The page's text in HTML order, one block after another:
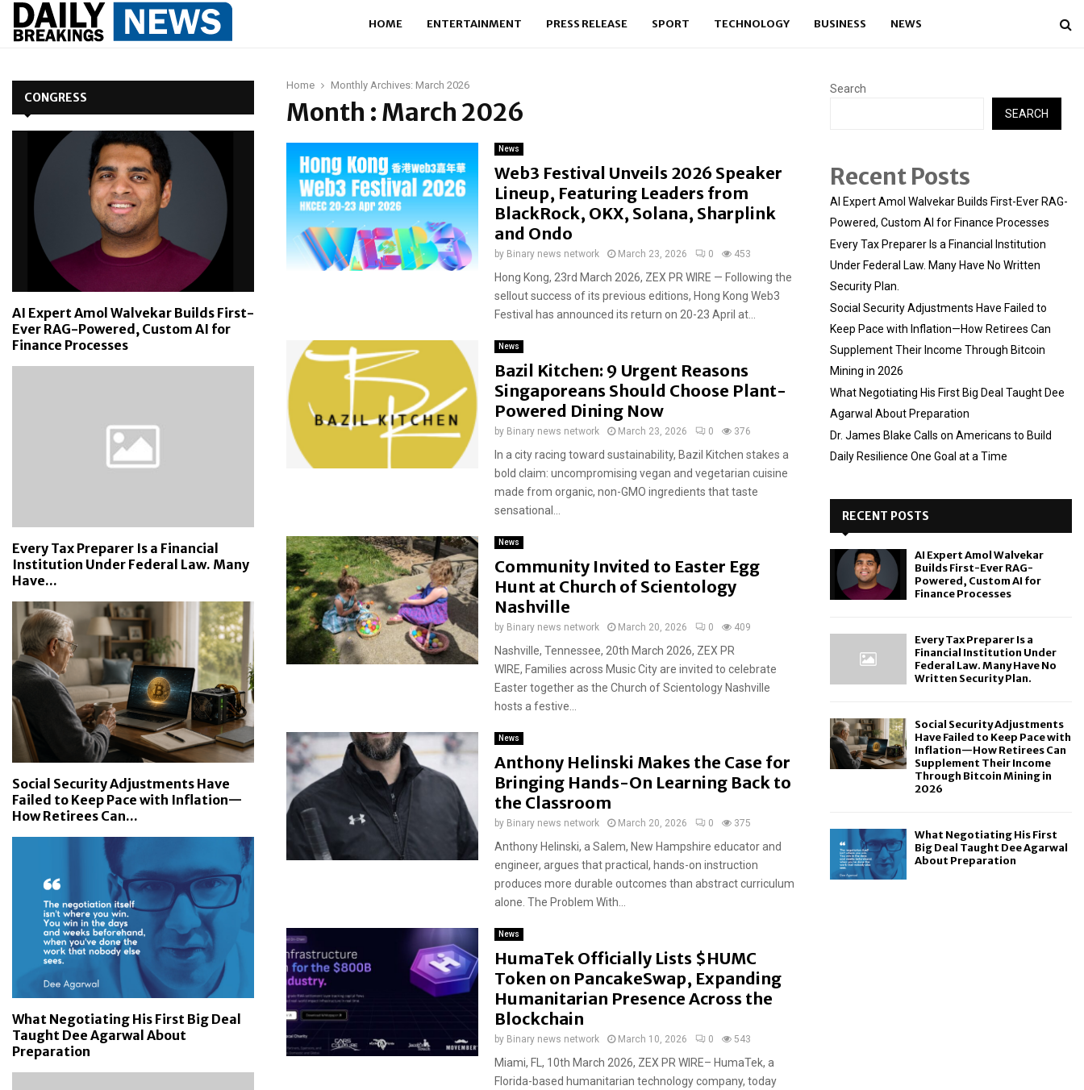
HOME ENTERTAINMENT PRESS RELEASE SPORT TECHNOLOGY BUSINESS NEWS
Home Monthly Archives: March 2026
Month : March 2026
News
Web3 Festival Unveils 2026 Speaker
Lineup, Featuring Leaders from
BlackRock, OKX, Solana, Sharplink
and Ondo
by Binary news network March 23, 2026 0 453
Hong Kong, 23rd March 2026, ZEX PR WIRE — Following the
sellout success of its previous editions, Hong Kong Web3
Festival has announced its return on 20-23 April at...
News
Bazil Kitchen: 9 Urgent Reasons
Singaporeans Should Choose Plant-
Powered Dining Now
by Binary news network March 23, 2026 0 376
In a city racing toward sustainability, Bazil Kitchen stakes a
bold claim: uncompromising vegan and vegetarian cuisine
made from organic, non-GMO ingredients that taste
sensational...
News
Community Invited to Easter Egg
Hunt at Church of Scientology
Nashville
by Binary news network March 20, 2026 0 409
Nashville, Tennessee, 20th March 2026, ZEX PR
WIRE, Families across Music City are invited to celebrate
Easter together as the Church of Scientology Nashville
hosts a festive...
News
Anthony Helinski Makes the Case for
Bringing Hands-On Learning Back to
the Classroom
by Binary news network March 20, 2026 0 375
Anthony Helinski, a Salem, New Hampshire educator and
engineer, argues that practical, hands-on instruction
produces more durable outcomes than abstract curriculum
alone. The Problem With...
News
HumaTek Officially Lists $HUMC
Token on PancakeSwap, Expanding
Humanitarian Presence Across the
Blockchain
by Binary news network March 10, 2026 0 543
Miami, FL, 10th March 2026, ZEX PR WIRE– HumaTek, a
Florida-based humanitarian technology company, today
CONGRESS
AI Expert Amol Walvekar Builds First-
Ever RAG-Powered, Custom AI for
Finance Processes
Every Tax Preparer Is a Financial
Institution Under Federal Law. Many
Have...
Social Security Adjustments Have
Failed to Keep Pace with Inflation—
How Retirees Can...
What Negotiating His First Big Deal
Taught Dee Agarwal About
Preparation
Search
SEARCH
Recent Posts
AI Expert Amol Walvekar Builds First-Ever RAG-
Powered, Custom AI for Finance Processes
Every Tax Preparer Is a Financial Institution
Under Federal Law. Many Have No Written
Security Plan.
Social Security Adjustments Have Failed to
Keep Pace with Inflation—How Retirees Can
Supplement Their Income Through Bitcoin
Mining in 2026
What Negotiating His First Big Deal Taught Dee
Agarwal About Preparation
Dr. James Blake Calls on Americans to Build
Daily Resilience One Goal at a Time
RECENT POSTS
AI Expert Amol Walvekar
Builds First-Ever RAG-
Powered, Custom AI for
Finance Processes
Every Tax Preparer Is a
Financial Institution Under
Federal Law. Many Have No
Written Security Plan.
Social Security Adjustments
Have Failed to Keep Pace with
Inflation—How Retirees Can
Supplement Their Income
Through Bitcoin Mining in
2026
What Negotiating His First
Big Deal Taught Dee Agarwal
About Preparation